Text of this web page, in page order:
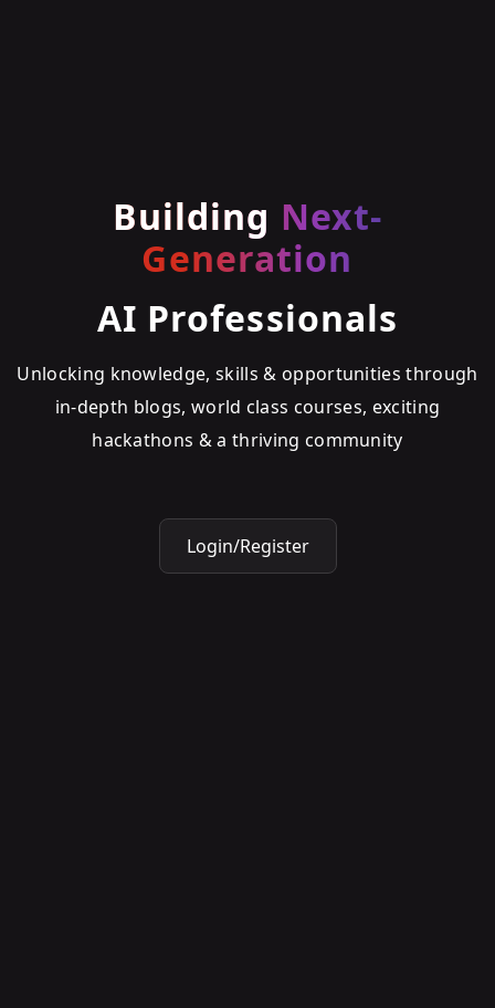
Building Next-
Generation
AI Professionals
Unlocking knowledge, skills & opportunities through
in-depth blogs, world class courses, exciting
hackathons & a thriving community
Login/Register